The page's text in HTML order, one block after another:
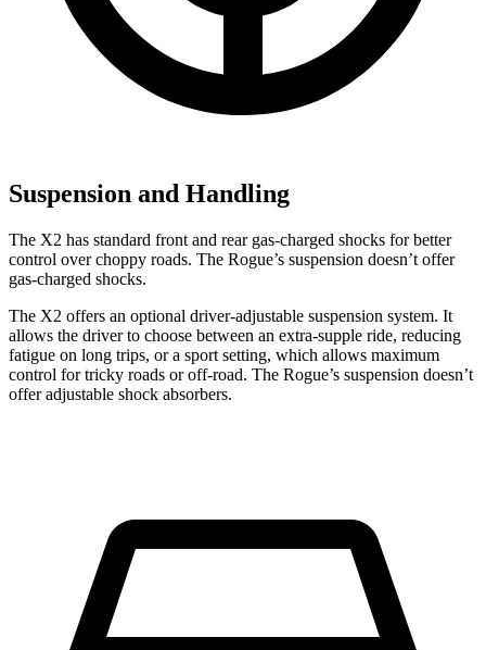
Suspension and Handling
The X2 has standard front and rear gas-charged shocks for better
control over choppy roads. The Rogue’s suspension doesn’t offer
gas-charged shocks.
The X2 offers an optional driver-adjustable suspension system. It
allows the driver to choose between an extra-supple ride, reducing
fatigue on long trips, or a sport setting, which allows maximum
control for tricky roads or off-road. The Rogue’s suspension doesn’t
offer adjustable shock absorbers.